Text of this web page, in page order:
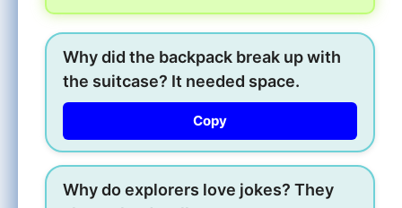
Why did the backpack break up with
the suitcase? It needed space.
Copy
Why do explorers love jokes? They